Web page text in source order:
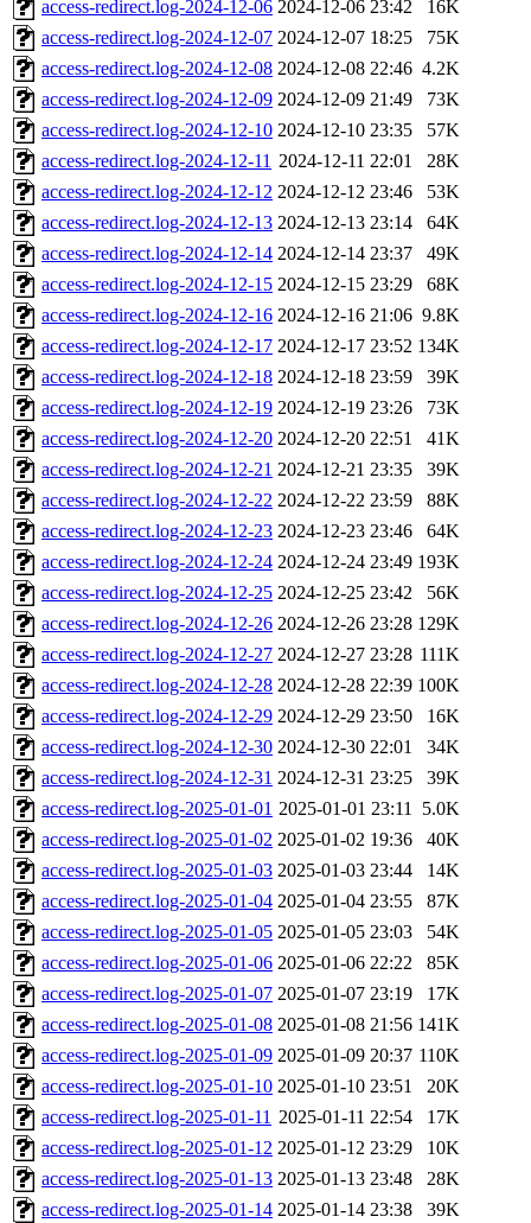
access-redirect.log-2024-12-06 2024-12-06 23:42
16K
access-redirect.log-2024-12-07 2024-12-07 18:25
75K
access-redirect.log-2024-12-08 2024-12-08 22:46 4.2K
access-redirect.log-2024-12-09 2024-12-09 21:49
73K
access-redirect.log-2024-12-10 2024-12-10 23:35
57K
access-redirect.log-2024-12-11 2024-12-11 22:01
28K
access-redirect.log-2024-12-12 2024-12-12 23:46
53K
access-redirect.log-2024-12-13 2024-12-13 23:14
64K
access-redirect.log-2024-12-14 2024-12-14 23:37
49K
access-redirect.log-2024-12-15 2024-12-15 23:29
68K
access-redirect.log-2024-12-16 2024-12-16 21:06 9.8K
access-redirect.log-2024-12-17 2024-12-17 23:52 134K
access-redirect.log-2024-12-18 2024-12-18 23:59
39K
access-redirect.log-2024-12-19 2024-12-19 23:26
73K
access-redirect.log-2024-12-20 2024-12-20 22:51
41K
access-redirect.log-2024-12-21 2024-12-21 23:35
39K
access-redirect.log-2024-12-22 2024-12-22 23:59
88K
access-redirect.log-2024-12-23 2024-12-23 23:46
64K
access-redirect.log-2024-12-24 2024-12-24 23:49 193K
access-redirect.log-2024-12-25 2024-12-25 23:42
56K
access-redirect.log-2024-12-26 2024-12-26 23:28 129K
access-redirect.log-2024-12-27 2024-12-27 23:28 111K
access-redirect.log-2024-12-28 2024-12-28 22:39 100K
access-redirect.log-2024-12-29 2024-12-29 23:50
16K
access-redirect.log-2024-12-30 2024-12-30 22:01
34K
access-redirect.log-2024-12-31 2024-12-31 23:25
39K
access-redirect.log-2025-01-01 2025-01-01 23:11 5.0K
access-redirect.log-2025-01-02 2025-01-02 19:36
40K
access-redirect.log-2025-01-03 2025-01-03 23:44
14K
access-redirect.log-2025-01-04 2025-01-04 23:55
87K
access-redirect.log-2025-01-05 2025-01-05 23:03
54K
access-redirect.log-2025-01-06 2025-01-06 22:22
85K
access-redirect.log-2025-01-07 2025-01-07 23:19
17K
access-redirect.log-2025-01-08 2025-01-08 21:56 141K
access-redirect.log-2025-01-09 2025-01-09 20:37 110K
access-redirect.log-2025-01-10 2025-01-10 23:51
20K
access-redirect.log-2025-01-11 2025-01-11 22:54
17K
access-redirect.log-2025-01-12 2025-01-12 23:29
10K
access-redirect.log-2025-01-13 2025-01-13 23:48
28K
access-redirect.log-2025-01-14 2025-01-14 23:38
39K